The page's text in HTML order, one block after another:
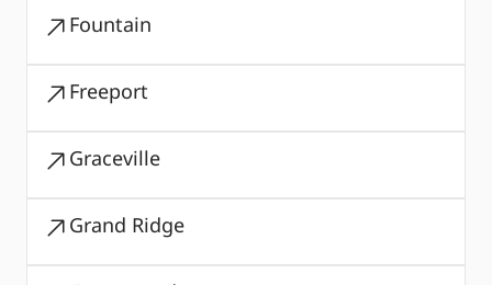
Fountain
Freeport
Graceville
Grand Ridge